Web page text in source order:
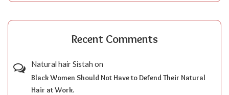
Recent Comments
Natural hair Sistah on
Black Women Should Not Have to Defend Their Natural
Hair at Work.